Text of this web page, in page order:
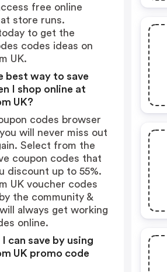
free online
store runs.
to get the
codes ideas on
UK.
best way to save
I shop online at
UK?
codes browser
will never miss out
Select from the
coupon codes that
discount up to 55%.
UK voucher codes
the community &
always get working
online.
can save by using
UK promo code